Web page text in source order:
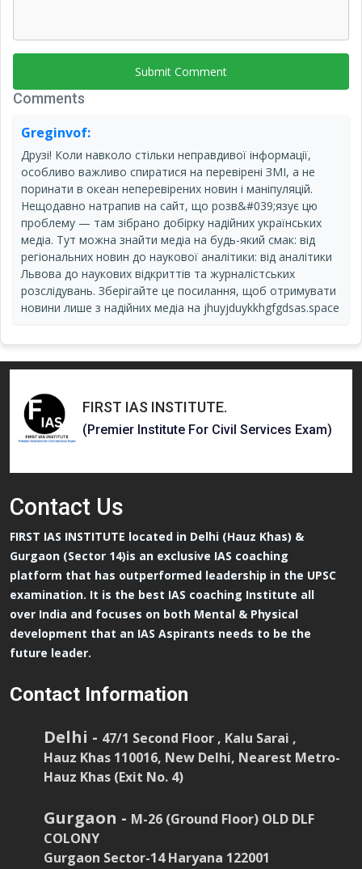
Submit Comment
Comments
Greginvof:
Друзі! Коли навколо стільки неправдивої інформації,
особливо важливо спиратися на перевірені ЗМІ, а не
поринати в океан неперевірених новин і маніпуляцій.
Нещодавно натрапив на сайт, що розв&#039;язує цю
проблему — там зібрано добірку надійних українських
медіа. Тут можна знайти медіа на будь-який смак: від
регіональних новин до наукової аналітики: від аналітики
Львова до наукових відкриттів та журналістських
розслідувань. Зберігайте це посилання, щоб отримувати
новини лише з надійних медіа на jhuyjduykkhgfgdsas.space
FIRST IAS INSTITUTE.
(Premier Institute For Civil Services Exam)
Contact Us
FIRST IAS INSTITUTE located in Delhi (Hauz Khas) &
Gurgaon (Sector 14)is an exclusive IAS coaching
platform that has outperformed leadership in the UPSC
examination. It is the best IAS coaching Institute all
over India and focuses on both Mental & Physical
development that an IAS Aspirants needs to be the
future leader.
Contact Information
Delhi - 47/1 Second Floor , Kalu Sarai ,
Hauz Khas 110016, New Delhi, Nearest Metro-
Hauz Khas (Exit No. 4)
Gurgaon - M-26 (Ground Floor) OLD DLF
COLONY
Gurgaon Sector-14 Haryana 122001